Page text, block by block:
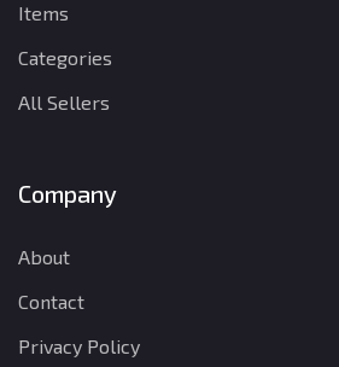
Items
Categories
All Sellers
Company
About
Contact
Privacy Policy